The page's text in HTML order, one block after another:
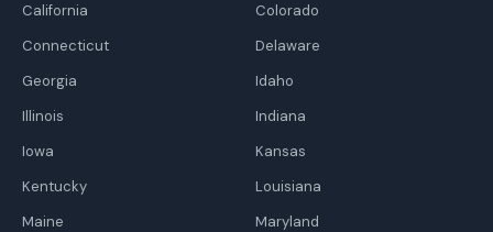
California
Colorado
Connecticut
Delaware
Georgia
Idaho
Illinois
Indiana
Iowa
Kansas
Kentucky
Louisiana
Maine
Maryland